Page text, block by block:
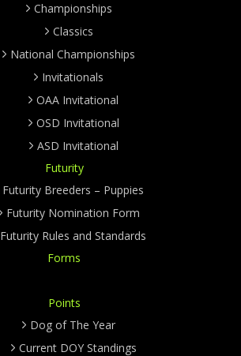
Championships
Classics
National Championships
Invitationals
OAA Invitational
OSD Invitational
ASD Invitational
Futurity
Futurity Breeders – Puppies
Futurity Nomination Form
Futurity Rules and Standards
Forms
Points
Dog of The Year
Current DOY Standings